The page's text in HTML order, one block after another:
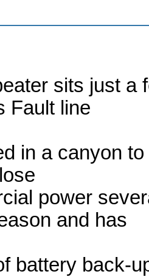
sits just a
Fault line
in a canyon
power
and has
battery back-